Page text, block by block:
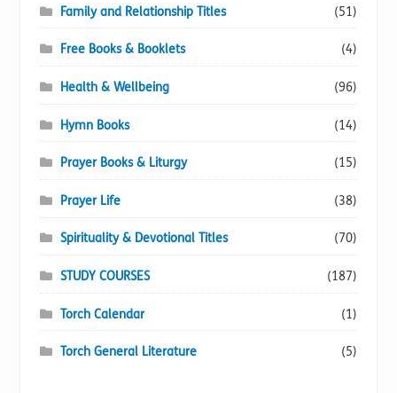
Family and Relationship Titles (51)
Free Books & Booklets (4)
Health & Wellbeing (96)
Hymn Books (14)
Prayer Books & Liturgy (15)
Prayer Life (38)
Spirituality & Devotional Titles (70)
STUDY COURSES (187)
Torch Calendar (1)
Torch General Literature (5)